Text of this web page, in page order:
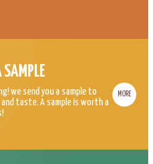
SAMPLE
we send you a sample to
taste. A sample is worth a
MORE